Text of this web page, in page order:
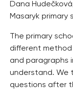
Dana
Masaryk primary
The primary
different method
and paragraphs
understand. We
questions after